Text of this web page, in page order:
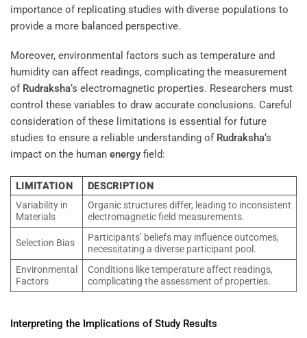
importance of replicating studies with diverse populations to
provide a more balanced perspective.
Moreover, environmental factors such as temperature and
humidity can affect readings, complicating the measurement
of Rudraksha‘s electromagnetic properties. Researchers must
control these variables to draw accurate conclusions. Careful
consideration of these limitations is essential for future
studies to ensure a reliable understanding of Rudraksha‘s
impact on the human energy field:
LIMITATION
DESCRIPTION
Variability in
Materials
Organic structures differ, leading to inconsistent
electromagnetic field measurements.
Selection Bias
Participants’ beliefs may influence outcomes,
necessitating a diverse participant pool.
Environmental
Factors
Conditions like temperature affect readings,
complicating the assessment of properties.
Interpreting the Implications of Study Results